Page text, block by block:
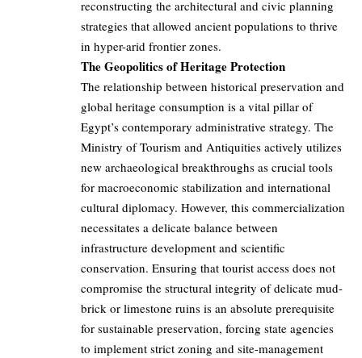
reconstructing the architectural and civic planning
strategies that allowed ancient populations to thrive
in hyper-arid frontier zones.
The Geopolitics of Heritage Protection
The relationship between historical preservation and
global heritage consumption is a vital pillar of
Egypt’s contemporary administrative strategy. The
Ministry of Tourism and Antiquities actively utilizes
new archaeological breakthroughs as crucial tools
for macroeconomic stabilization and international
cultural diplomacy. However, this commercialization
necessitates a delicate balance between
infrastructure development and scientific
conservation. Ensuring that tourist access does not
compromise the structural integrity of delicate mud-
brick or limestone ruins is an absolute prerequisite
for sustainable preservation, forcing state agencies
to implement strict zoning and site-management